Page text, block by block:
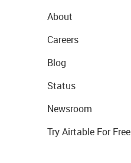
About
Careers
Blog
Status
Newsroom
Try Airtable For Free